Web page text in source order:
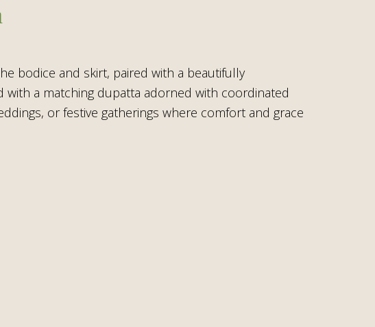
bodice and skirt, paired with a beautifully
a matching dupatta adorned with coordinated
or festive gatherings where comfort and grace